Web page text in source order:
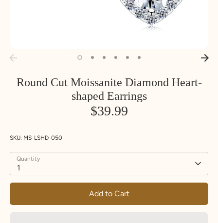
Round Cut Moissanite Diamond Heart-
shaped Earrings
$39.99
SKU: MS-LSHD-050
Quantity
1
Add to Cart